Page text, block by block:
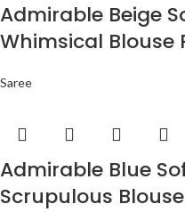
Admirable Beige
Whimsical Blouse
Saree
Admirable Blue
Scrupulous